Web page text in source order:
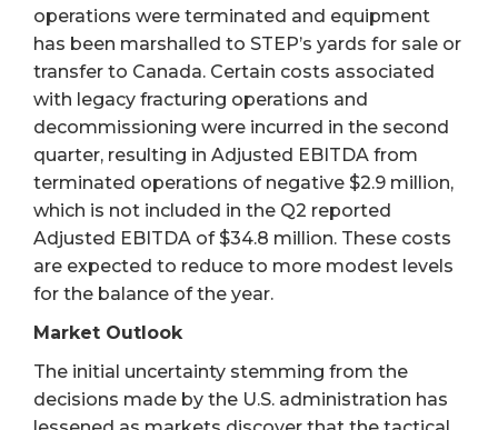
operations were terminated and equipment
has been marshalled to STEP’s yards for sale or
transfer to Canada. Certain costs associated
with legacy fracturing operations and
decommissioning were incurred in the second
quarter, resulting in Adjusted EBITDA from
terminated operations of negative $2.9 million,
which is not included in the Q2 reported
Adjusted EBITDA of $34.8 million. These costs
are expected to reduce to more modest levels
for the balance of the year.
Market Outlook
The initial uncertainty stemming from the
decisions made by the U.S. administration has